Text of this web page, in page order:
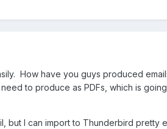
How have you guys produced
to produce as PDFs, which is
but I can import to Thunderbird pretty